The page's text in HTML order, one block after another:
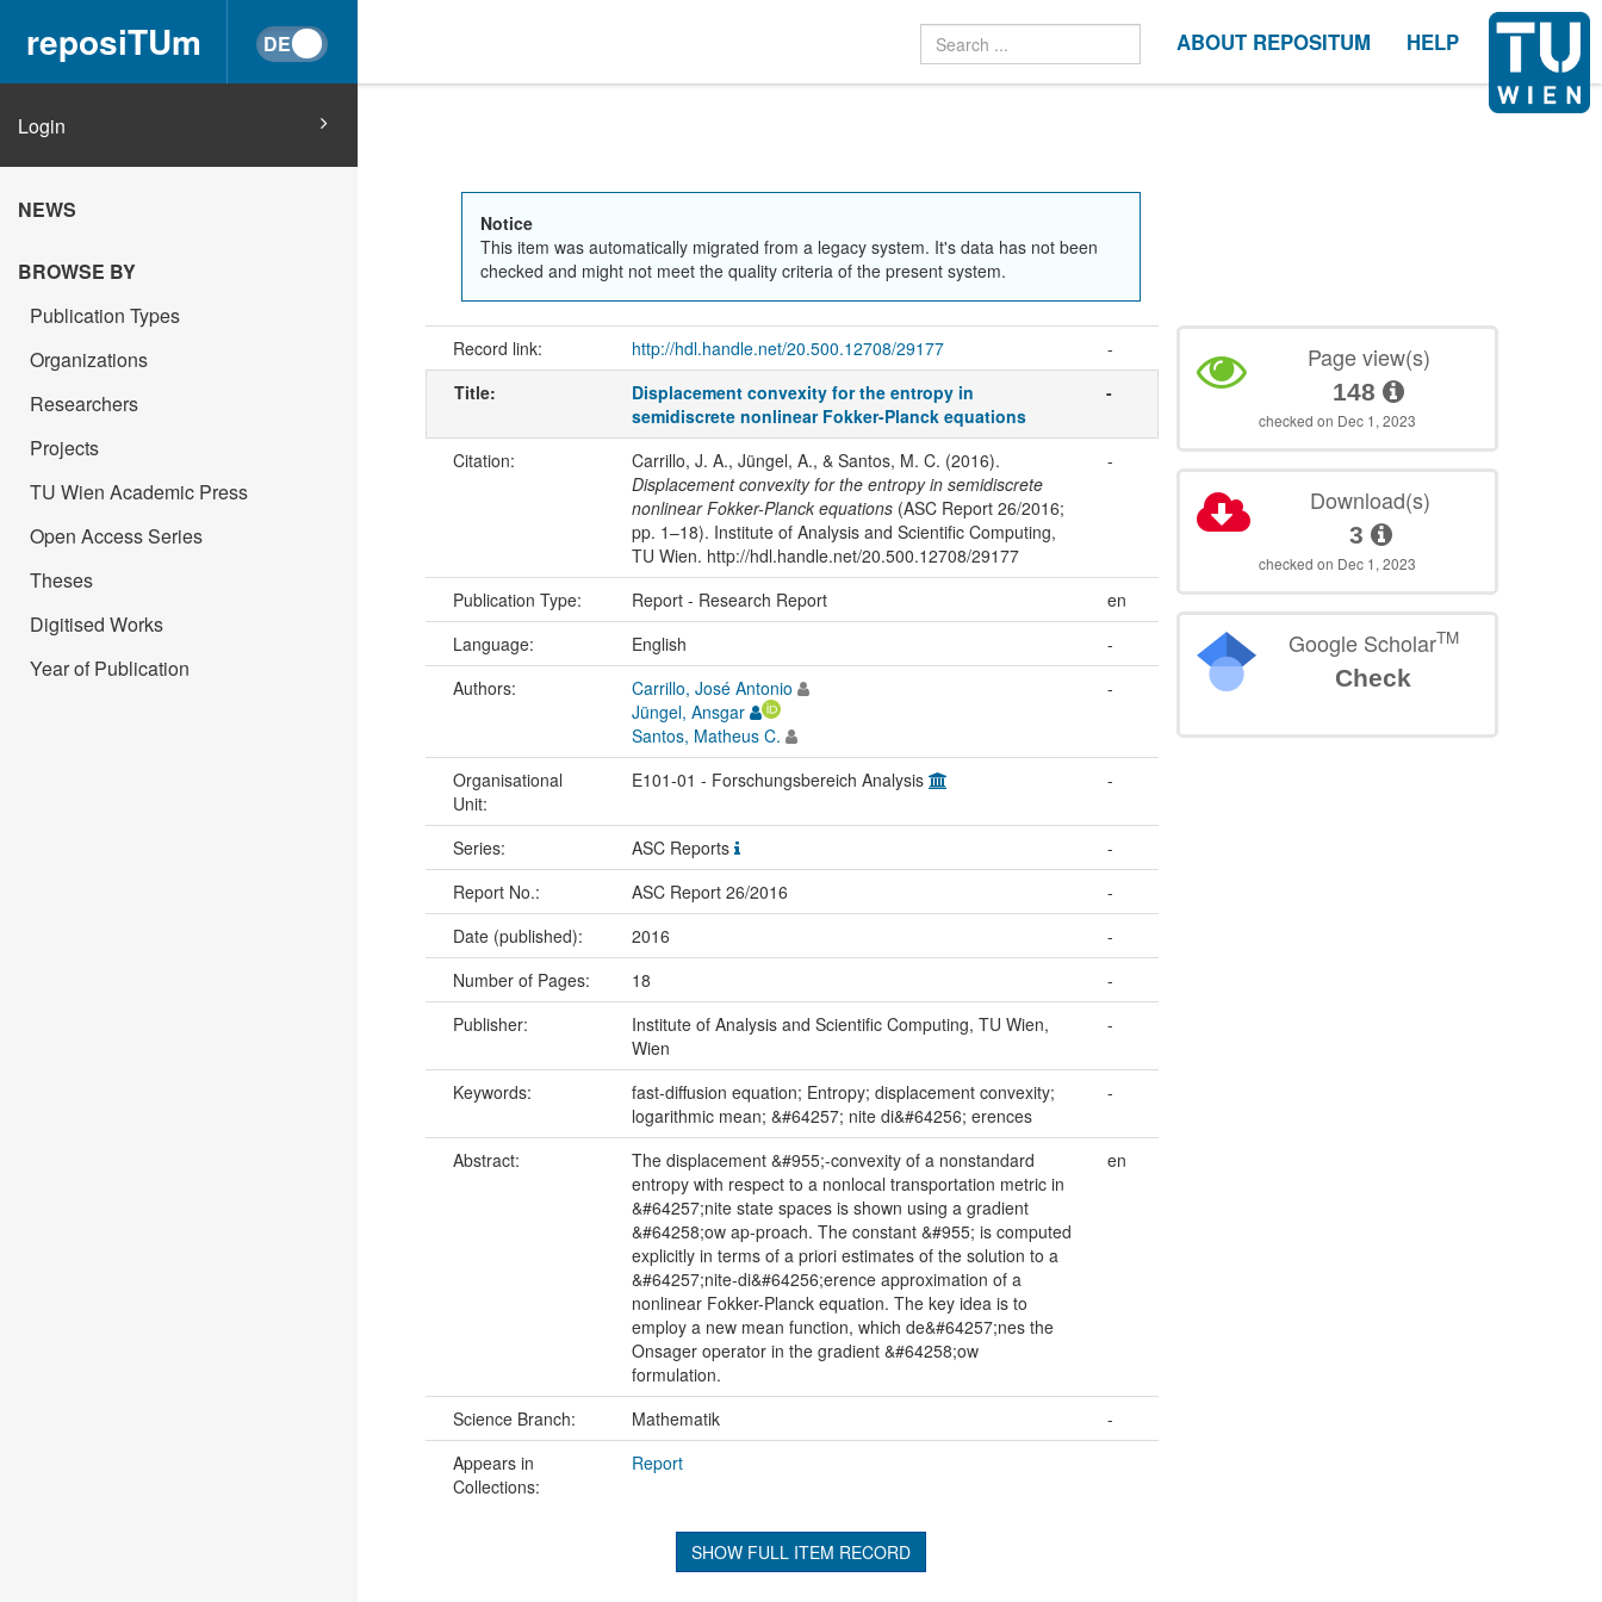
reposiTUm ABOUT REPOSITUM HELP
Login
NEWS
BROWSE BY
Publication Types
Organizations
Researchers
Projects
TU Wien Academic Press
Open Access Series
Theses
Digitised Works
Year of Publication
Notice
This item was automatically migrated from a legacy system. It's data has not been
checked and might not meet the quality criteria of the present system.
Record link: http://hdl.handle.net/20.500.12708/29177
-
Title:
Displacement convexity for the entropy in
semidiscrete nonlinear Fokker-Planck equations
-
Citation:
Carrillo, J. A., Jüngel, A., & Santos, M. C. (2016).
Displacement convexity for the entropy in semidiscrete
nonlinear Fokker-Planck equations(ASC Report 26/2016;
pp. 1–18). Institute of Analysis and Scientific Computing,
TU Wien. http://hdl.handle.net/20.500.12708/29177
-
Publication Type: Report - Research Report
en
Language:
English
-
Authors:
Carrillo, José Antonio
Jüngel, Ansgar
Santos, Matheus C.
-
Organisational
Unit:
E101-01 - Forschungsbereich Analysis -
Series: ASC Reports
-
Report No.:
ASC Report 26/2016
-
Date (published):
2016
-
Number of Pages:
18
-
Publisher:
Institute of Analysis and Scientific Computing, TU Wien,
Wien
-
Keywords:
fast-diffusion equation; Entropy; displacement convexity;
logarithmic mean; &#64257; nite di&#64256; erences
-
Abstract:
The displacement &#955;-convexity of a nonstandard
entropy with respect to a nonlocal transportation metric in
&#64257;nite state spaces is shown using a gradient
&#64258;ow ap-proach. The constant &#955; is computed
explicitly in terms of a priori estimates of the solution to a
&#64257;nite-di&#64256;erence approximation of a
nonlinear Fokker-Planck equation. The key idea is to
employ a new mean function, which de&#64257;nes the
Onsager operator in the gradient &#64258;ow
formulation.
en
Science Branch: Mathematik
-
Appears in
Collections:
Report
SHOW FULL ITEM RECORD
Page view(s)
148
checked on Dec 1, 2023
Download(s)
3
checked on Dec 1, 2023
Google ScholarTM
Check